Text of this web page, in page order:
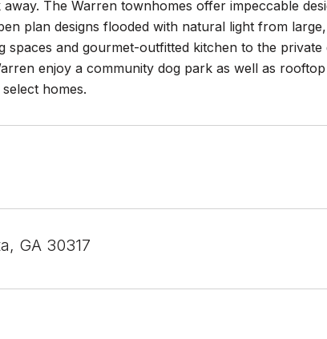
The Warren townhomes offer impeccable
plan designs flooded with natural light from
and gourmet-outfitted kitchen to the
enjoy a community dog park as well as
homes.
GA 30317